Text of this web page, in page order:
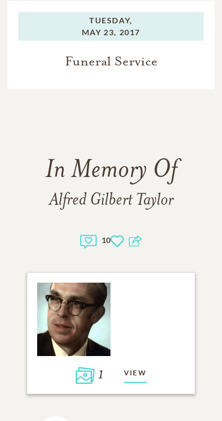
TUESDAY,
MAY 23, 2017
Funeral Service
In Memory Of
Alfred Gilbert Taylor
10
1 VIEW